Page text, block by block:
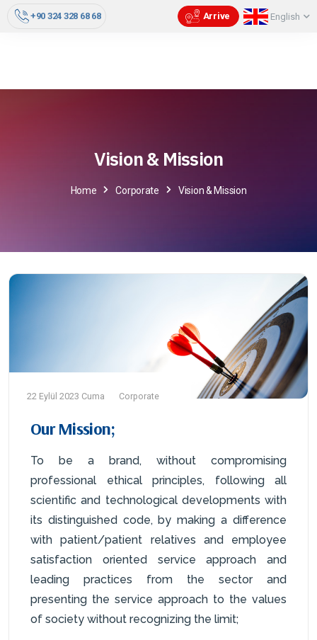
+90 324 328 68 68 Arrive English
Vision & Mission
Home Corporate Vision & Mission
22 Eylül 2023 Cuma Corporate
Our Mission;
To be a brand, without compromising
professional ethical principles, following all
scientific and technological developments with
its distinguished code, by making a difference
with patient/patient relatives and employee
satisfaction oriented service approach and
leading practices from the sector and
presenting the service approach to the values
of society without recognizing the limit;